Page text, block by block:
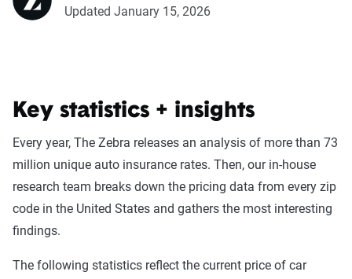
Updated January 15, 2026
Key statistics + insights
Every year, The Zebra releases an analysis of more than 73
million unique auto insurance rates. Then, our in-house
research team breaks down the pricing data from every zip
code in the United States and gathers the most interesting
findings.
The following statistics reflect the current price of car